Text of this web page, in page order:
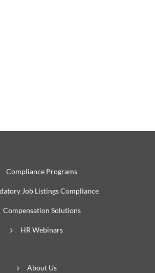
Compliance Programs
Job Listings Compliance
Compensation Solutions
HR Webinars
About Us